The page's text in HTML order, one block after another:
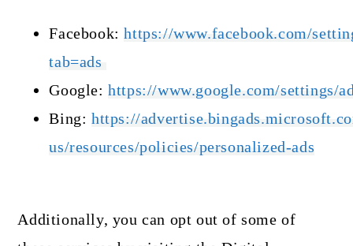
Facebook:https://www.facebook.com/
tab=ads
Google:https://www.google.com/settings/
Bing:https://
us/resources/policies/personalized-ads
Additionally, you can opt out of some of